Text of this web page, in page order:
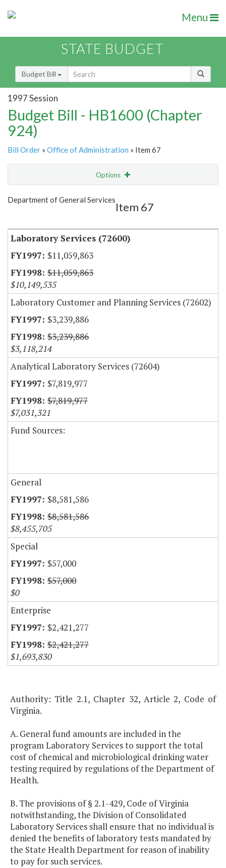
Menu
STATE BUDGET
Budget Bill
1997 Session
Budget Bill - HB1600 (Chapter
924)
Bill Order » Office of Administration » Item 67
Options
Show Highlight
Department of General Services
Item 67
Laboratory Services (72600)
$11,059,863
$11,059,863
$10,149,535
Laboratory Customer and Planning Services (72602)
$3,239,886
$3,239,886
$3,118,214
Analytical Laboratory Services (72604)
$7,819,977
$7,819,977
$7,031,321
Fund Sources:
General
$8,581,586
$8,581,586
$8,455,705
Special
$57,000
$57,000
$0
Enterprise
$2,421,277
$2,421,277
$1,693,830
Authority: Title 2.1, Chapter 32, Article 2, Code of
Virginia.
A. General fund amounts are included in the
program Laboratory Services to support the total
cost of chemical and microbiological drinking water
testing required by regulations of the Department of
Health.
B. The provisions of § 2.1-429, Code of Virginia
notwithstanding, the Division of Consolidated
Laboratory Services shall ensure that no individual is
denied the benefits of laboratory tests mandated by
the State Health Department for reason of inability
to pay for such services.